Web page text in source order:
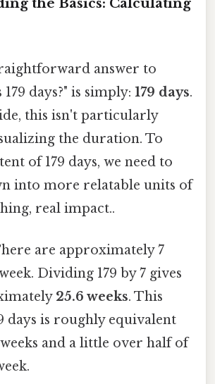
answer to
days?" is simply: 179 days.
this isn't particularly
the duration. To
of 179 days, we need to
into more relatable units of
real impact..
are approximately 7
Dividing 179 by 7 gives
25.6 weeks. This
days is roughly equivalent
and a little over half of